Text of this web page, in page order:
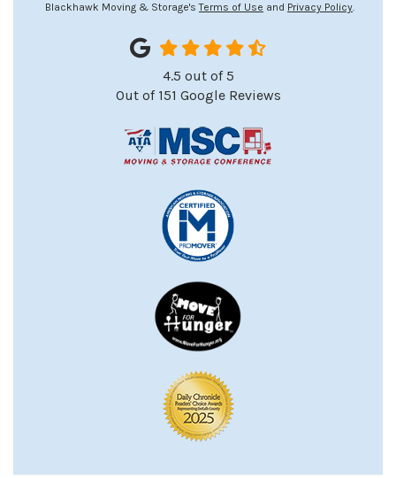
Blackhawk Moving & Storage'sTerms of Use and Privacy Policy.
4.5 out of5
Out of 151 Google Reviews